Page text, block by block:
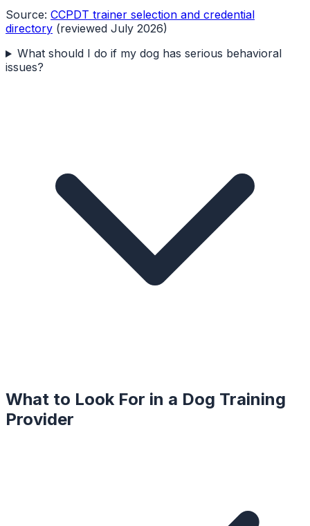
Source: CCPDT trainer selection and credential
directory (reviewed July 2026)
What should I do if my dog has serious behavioral
issues?
What to Look For in a Dog Training
Provider